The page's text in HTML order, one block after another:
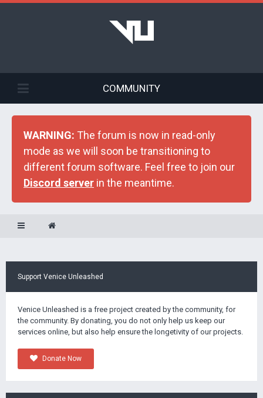
COMMUNITY
WARNING: The forum is now in read-only
mode as we will soon be transitioning to
different forum software. Feel free to join our
Discord server in the meantime.
Support Venice Unleashed
Venice Unleashed is a free project created by the community, for
the community. By donating, you do not only help us keep our
services online, but also help ensure the longetivity of our projects.
Donate Now